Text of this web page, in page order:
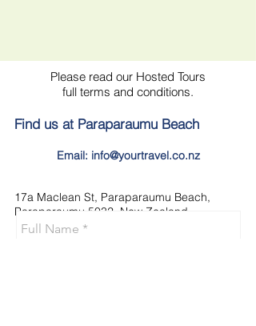
Please read our Hosted Tours
full terms and conditions.
Find us at Paraparaumu Beach
Email: info@yourtravel.co.nz
17a Maclean St, Paraparaumu Beach,
Paraparaumu 5032, New Zealand